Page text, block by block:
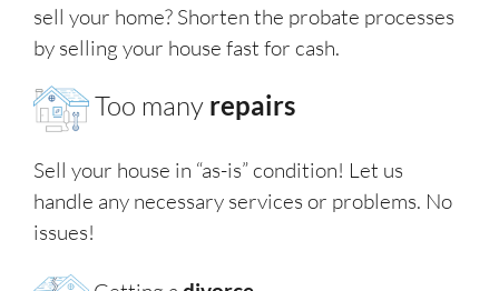
sell your home? Shorten the probate processes
by selling your house fast for cash.
Too many repairs
Sell your house in “as-is” condition! Let us
handle any necessary services or problems. No
issues!